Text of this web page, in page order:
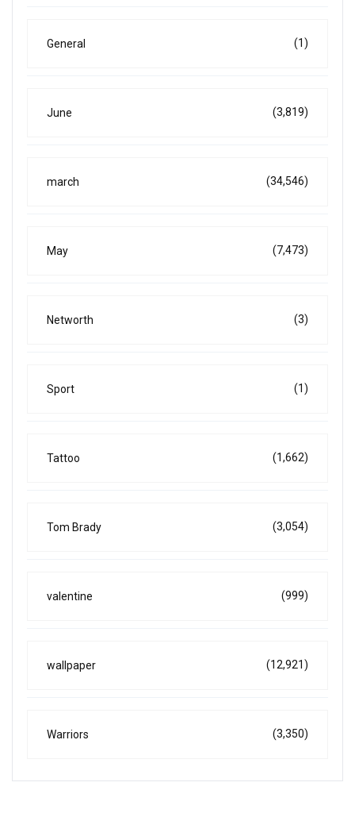
General (1)
June (3,819)
march (34,546)
May (7,473)
Networth (3)
Sport (1)
Tattoo (1,662)
Tom Brady (3,054)
valentine (999)
wallpaper (12,921)
Warriors (3,350)